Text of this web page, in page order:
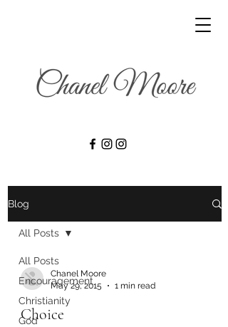
Blog
All Posts
Encouragement
Christianity
God
All Posts
Chanel Moore
May 29, 2015
1 min read
Choice